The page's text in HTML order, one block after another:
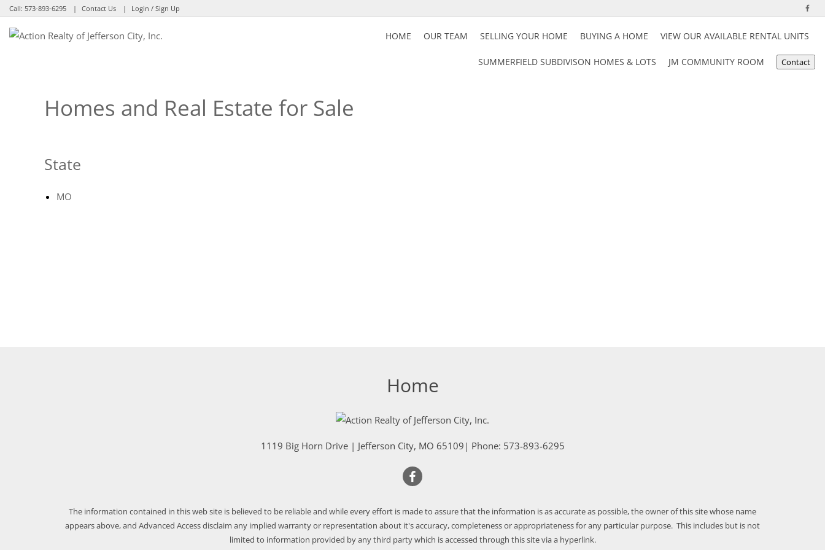
Call: 573-893-6295 Contact Us Login / Sign Up
Login HOME OUR TEAM SELLING YOUR HOME BUYING A HOME VIEW OUR AVAILABLE RENTAL UNITS
SUMMERFIELD SUBDIVISON HOMES & LOTS JM COMMUNITY ROOM Contact
Homes and Real Estate for Sale
State
MO
Home
1119 Big Horn Drive| Jefferson City, MO 65109 | Phone: 573-893-6295
The information contained in this web site is believed to be reliable and while every effort is made to assure that the information is as accurate as possible, the owner of this site whose name
appears above, and Advanced Access disclaim any implied warranty or representation about it's accuracy, completeness or appropriateness for any particular purpose. This includes but is not
limited to information provided by any third party which is accessed through this site via a hyperlink.